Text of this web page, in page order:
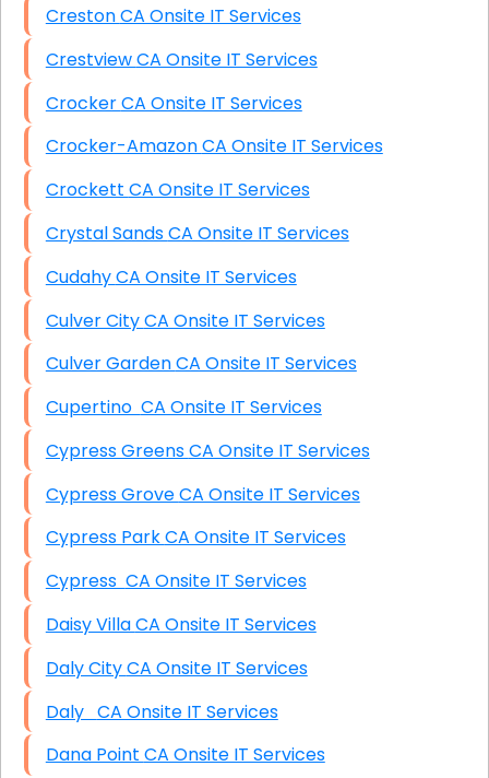
Creston CA Onsite IT Services
Crestview CA Onsite IT Services
Crocker CA Onsite IT Services
Crocker-Amazon CA Onsite IT Services
Crockett CA Onsite IT Services
Crystal Sands CA Onsite IT Services
Cudahy CA Onsite IT Services
Culver City CA Onsite IT Services
Culver Garden CA Onsite IT Services
Cupertino CA Onsite IT Services
Cypress Greens CA Onsite IT Services
Cypress Grove CA Onsite IT Services
Cypress Park CA Onsite IT Services
Cypress CA Onsite IT Services
Daisy Villa CA Onsite IT Services
Daly City CA Onsite IT Services
Daly CA Onsite IT Services
Dana Point CA Onsite IT Services